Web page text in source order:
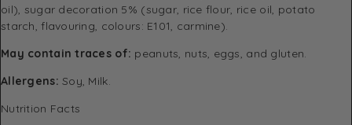
oil), sugar decoration 5% (sugar, rice flour, rice oil, potato
starch, flavouring, colours: E101, carmine).
May contain traces of: peanuts, nuts, eggs, and gluten.
Allergens: Soy, Milk.
Nutrition Facts